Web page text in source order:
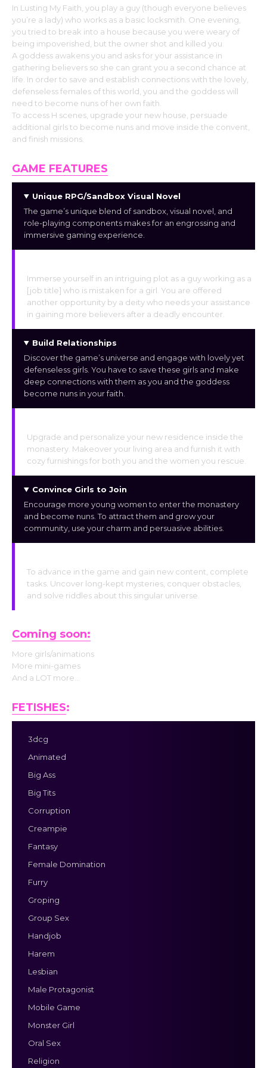
In Lusting My Faith, you play a guy (though everyone believes
you’re a lady) who works as a basic locksmith. One evening,
you tried to break into a house because you were weary of
being impoverished, but the owner shot and killed you.
A goddess awakens you and asks for your assistance in
gathering believers so she can grant you a second chance at
life. In order to save and establish connections with the lovely,
defenseless females of this world, you and the goddess will
need to become nuns of her own faith.
To access H scenes, upgrade your new house, persuade
additional girls to become nuns and move inside the convent,
and finish missions.
GAME FEATURES
Unique RPG/Sandbox Visual Novel
The game’s unique blend of sandbox, visual novel, and
role-playing components makes for an engrossing and
immersive gaming experience.
Immerse yourself in an intriguing plot as a guy working as a
[job title] who is mistaken for a girl. You are offered
another opportunity by a deity who needs your assistance
in gaining more believers after a deadly encounter.
Build Relationships
Discover the game’s universe and engage with lovely yet
defenseless girls. You have to save these girls and make
deep connections with them as you and the goddess
become nuns in your faith.
Upgrade and personalize your new residence inside the
monastery. Makeover your living area and furnish it with
cozy furnishings for both you and the women you rescue.
Convince Girls to Join
Encourage more young women to enter the monastery
and become nuns. To attract them and grow your
community, use your charm and persuasive abilities.
To advance in the game and gain new content, complete
tasks. Uncover long-kept mysteries, conquer obstacles,
and solve riddles about this singular universe.
Coming soon:
More girls/animations
More mini-games
And a LOT more…
FETISHES:
3dcg
Animated
Big Ass
Big Tits
Corruption
Creampie
Fantasy
Female Domination
Furry
Groping
Group Sex
Handjob
Harem
Lesbian
Male Protagonist
Mobile Game
Monster Girl
Oral Sex
Religion